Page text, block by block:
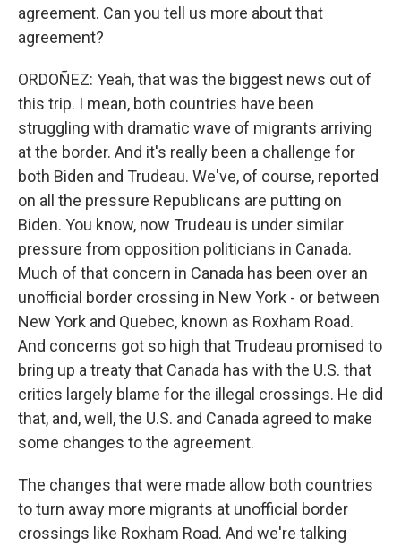
agreement. Can you tell us more about that
agreement?
ORDOÑEZ: Yeah, that was the biggest news out of
this trip. I mean, both countries have been
struggling with dramatic wave of migrants arriving
at the border. And it's really been a challenge for
both Biden and Trudeau. We've, of course, reported
on all the pressure Republicans are putting on
Biden. You know, now Trudeau is under similar
pressure from opposition politicians in Canada.
Much of that concern in Canada has been over an
unofficial border crossing in New York - or between
New York and Quebec, known as Roxham Road.
And concerns got so high that Trudeau promised to
bring up a treaty that Canada has with the U.S. that
critics largely blame for the illegal crossings. He did
that, and, well, the U.S. and Canada agreed to make
some changes to the agreement.
The changes that were made allow both countries
to turn away more migrants at unofficial border
crossings like Roxham Road. And we're talking